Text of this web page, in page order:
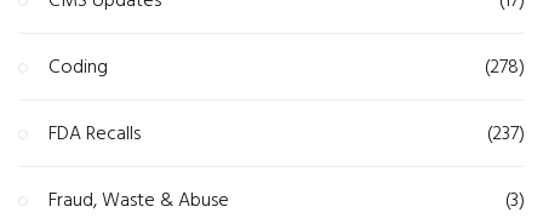
Coding (278)
FDA Recalls (237)
Fraud, Waste & Abuse (3)